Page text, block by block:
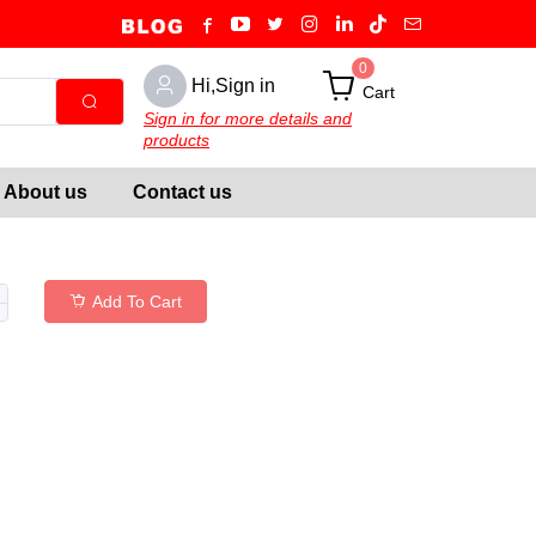
Hi,Sign in
0
Cart
Sign in for more details and
products
About us Contact us
Add To Cart